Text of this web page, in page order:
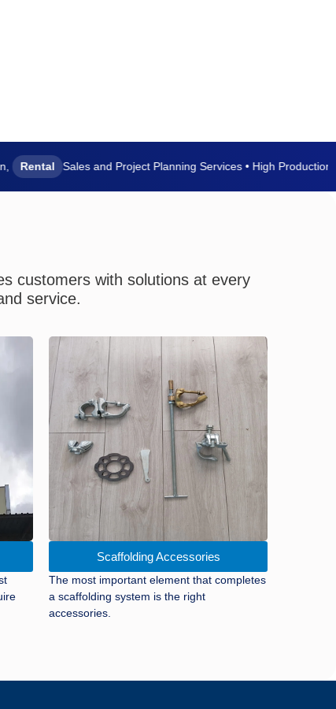
Sales and Project Planning Services • High Production
customers with solutions at every
service.
Scaffolding Accessories
The most important element that completes
a scaffolding system is the right
accessories.